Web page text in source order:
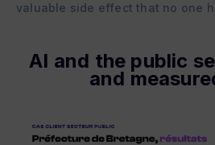
valuable side effect that no one
AI and the public
and